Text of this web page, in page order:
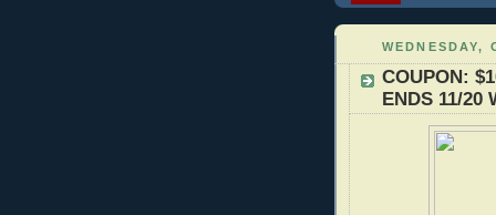
WEDNESDAY,
COUPON:
ENDS 11/20